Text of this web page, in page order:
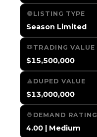
LISTING TYPE
Season Limited
TRADING VALUE
$15,500,000
DUPED VALUE
$13,000,000
DEMAND RATING
4.00 | Medium